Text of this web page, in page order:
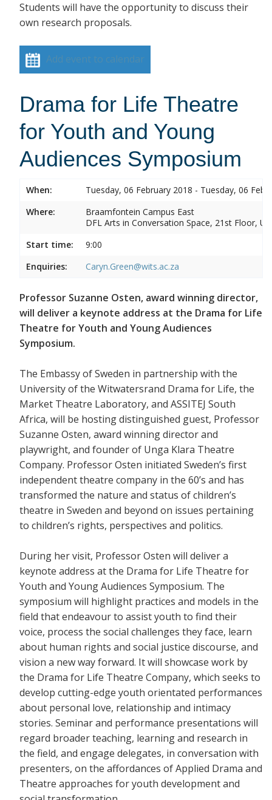
Students will have the opportunity to discuss their
own research proposals.
Add event to calendar
Drama for Life Theatre
for Youth and Young
Audiences Symposium
When:
Tuesday, 06 February 2018 - Tuesday, 06
Where:
Braamfontein Campus East
DFL Arts in Conversation Space, 21st Floor,
Start time:
9:00
Enquiries:
Caryn.Green@wits.ac.za
Professor Suzanne Osten, award winning director,
will deliver a keynote address at the Drama for Life
Theatre for Youth and Young Audiences
Symposium.
The Embassy of Sweden in partnership with the
University of the Witwatersrand Drama for Life, the
Market Theatre Laboratory, and ASSITEJ South
Africa, will be hosting distinguished guest, Professor
Suzanne Osten, award winning director and
playwright, and founder of Unga Klara Theatre
Company. Professor Osten initiated Sweden’s first
independent theatre company in the 60’s and has
transformed the nature and status of children’s
theatre in Sweden and beyond on issues pertaining
to children’s rights, perspectives and politics.
During her visit, Professor Osten will deliver a
keynote address at the Drama for Life Theatre for
Youth and Young Audiences Symposium. The
symposium will highlight practices and models in the
field that endeavour to assist youth to find their
voice, process the social challenges they face, learn
about human rights and social justice discourse, and
vision a new way forward. It will showcase work by
the Drama for Life Theatre Company, which seeks to
develop cutting-edge youth orientated performances
about personal love, relationship and intimacy
stories. Seminar and performance presentations will
regard broader teaching, learning and research in
the field, and engage delegates, in conversation with
presenters, on the affordances of Applied Drama and
Theatre approaches for youth development and